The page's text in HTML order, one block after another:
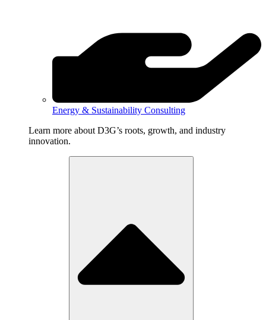
Energy & Sustainability Consulting
Learn more about D3G’s roots, growth, and industry
innovation.